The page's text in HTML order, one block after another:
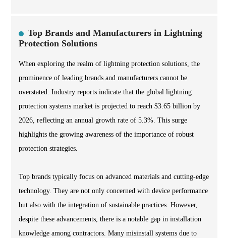
Top Brands and Manufacturers in Lightning
Protection Solutions
When exploring the realm of lightning protection solutions, the
prominence of leading brands and manufacturers cannot be
overstated. Industry reports indicate that the global lightning
protection systems market is projected to reach $3.65 billion by
2026, reflecting an annual growth rate of 5.3%. This surge
highlights the growing awareness of the importance of robust
protection strategies.
Top brands typically focus on advanced materials and cutting-edge
technology. They are not only concerned with device performance
but also with the integration of sustainable practices. However,
despite these advancements, there is a notable gap in installation
knowledge among contractors. Many misinstall systems due to